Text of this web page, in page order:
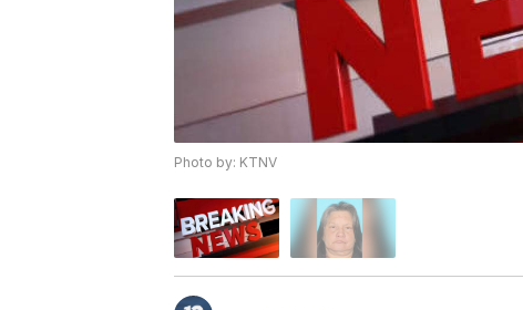
Photo by: KTNV